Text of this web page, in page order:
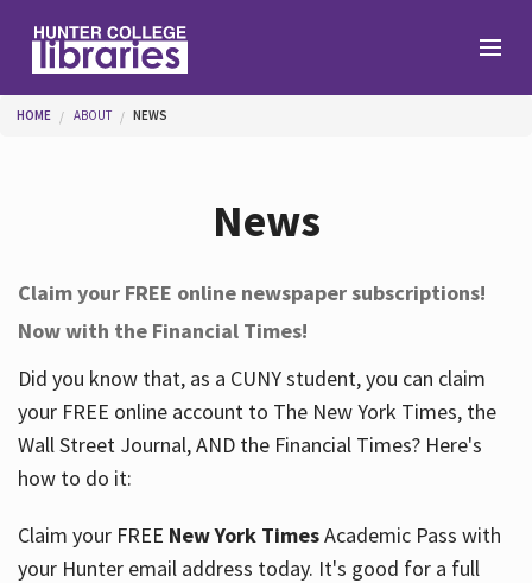
Help
Services
About
You are here
HOME ABOUT NEWS
News
Claim your FREE online newspaper subscriptions!
Now with the Financial Times!
Did you know that, as a CUNY student, you can claim
your FREE online account to The New York Times, the
Wall Street Journal, AND the Financial Times? Here's
how to do it:
Claim your FREE New York TimesAcademic Pass with
your Hunter email address today. It's good for a full